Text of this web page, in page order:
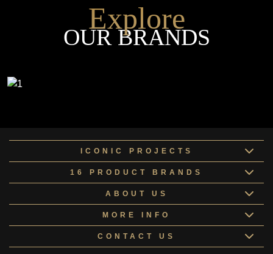
Explore
OUR BRANDS
ICONIC PROJECTS
16 PRODUCT BRANDS
ABOUT US
MORE INFO
CONTACT US